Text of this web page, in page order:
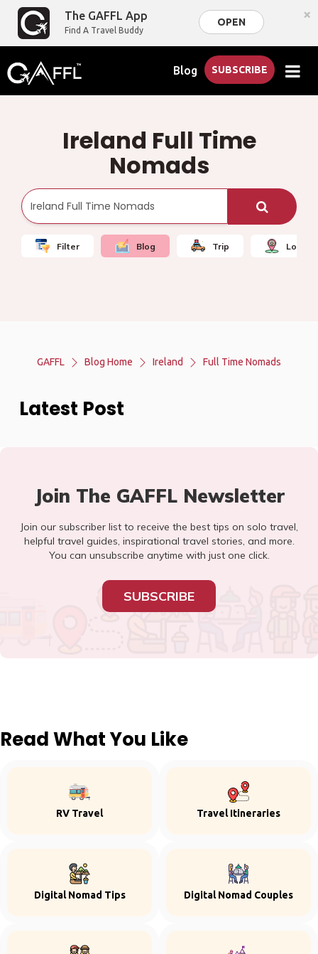
The GAFFL App
Find A Travel Buddy
OPEN ×
Blog SUBSCRIBE
Ireland Full Time
Nomads
Filter Blog Trip Local
GAFFL Blog Home Ireland Full Time Nomads
Latest Post
Join The GAFFL Newsletter
Join our subscriber list to receive the best tips on solo travel,
helpful travel guides, inspirational travel stories, and more.
You can unsubscribe anytime with just one click.
SUBSCRIBE
Read What You Like
RV Travel Travel Itineraries
Digital Nomad Tips Digital Nomad Couples